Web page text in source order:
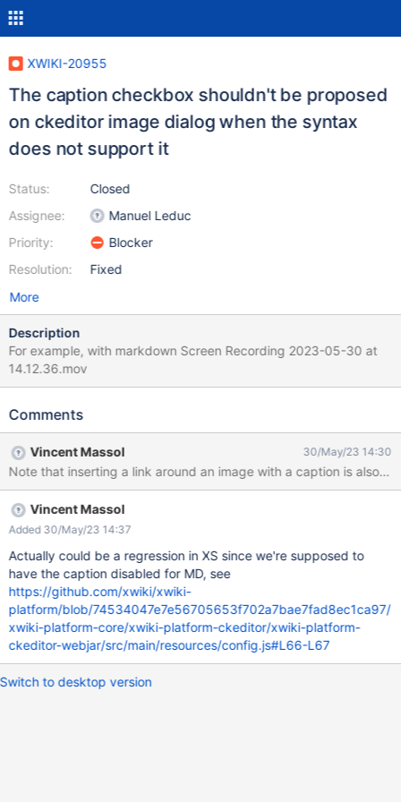
XWIKI-20955
The caption checkbox shouldn't be proposed
on ckeditor image dialog when the syntax
does not support it
Status:
Assignee:
Priority:
Resolution:
Closed
Manuel Leduc
Blocker
Fixed
More
Description
For example, with markdown Screen Recording 2023-05-30 at
14.12.36.mov
Comments
Vincent Massol 30/May/23 14:30
Note that inserting a link around an image with a caption is also
Vincent Massol
Added 30/May/23 14:37
Actually could be a regression in XS since we're supposed to
have the caption disabled for MD, see
https://github.com/xwiki/xwiki-
platform/blob/74534047e7e56705653f702a7bae7fad8ec1ca97/
xwiki-platform-core/xwiki-platform-ckeditor/xwiki-platform-
ckeditor-webjar/src/main/resources/config.js#L66-L67
Switch to desktop version